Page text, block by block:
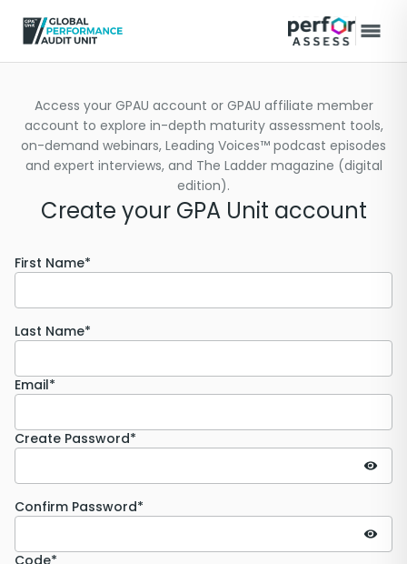
Access your GPAU account or GPAU affiliate member
account to explore in-depth maturity assessment tools,
on-demand webinars, Leading Voices™ podcast episodes
and expert interviews, and The Ladder magazine (digital
edition).
Create your GPA Unit account
First Name*
Last Name*
Email*
Create Password*
Confirm Password*
Code*